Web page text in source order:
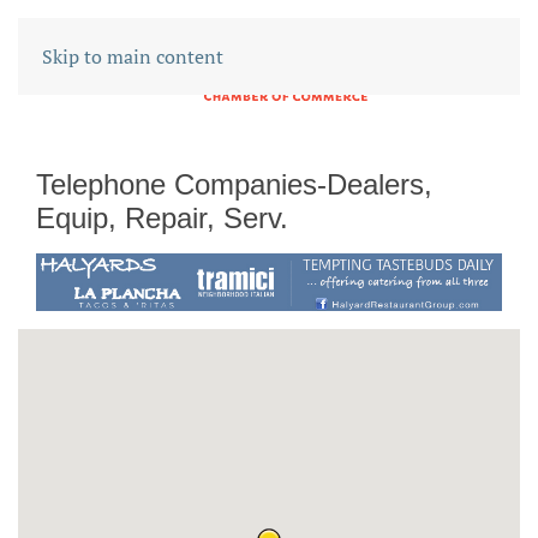
Skip to main content
Telephone Companies-Dealers,
Equip, Repair, Serv.